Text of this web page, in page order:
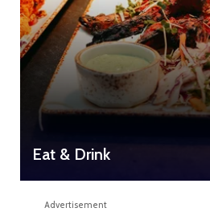
Eat & Drink
Advertisement